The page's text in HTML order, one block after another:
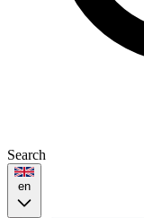
Search
en